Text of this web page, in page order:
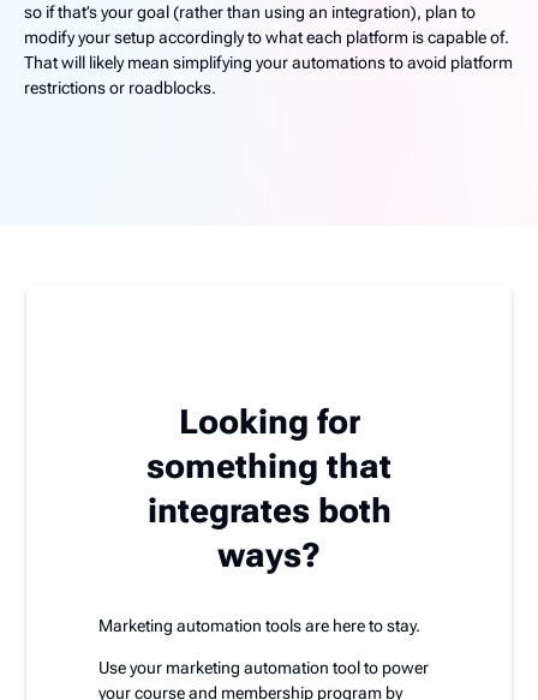
so if that’s your goal (rather than using an integration), plan to
modify your setup accordingly to what each platform is capable of.
That will likely mean simplifying your automations to avoid platform
restrictions or roadblocks.
Looking for
something that
integrates both
ways?
Marketing automation tools are here to stay.
Use your marketing automation tool to power
your course and membership program by